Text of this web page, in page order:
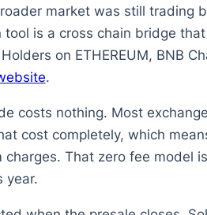
market was still trading
is a cross chain bridge
on ETHEREUM, BNB
.
costs nothing. Most
cost completely, which
That zero fee model
year.